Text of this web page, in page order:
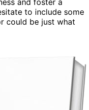
to include some
could be just what